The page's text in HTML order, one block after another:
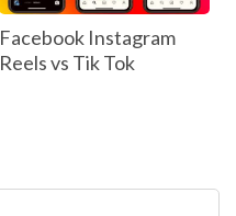
Facebook Instagram
Reels vs Tik Tok